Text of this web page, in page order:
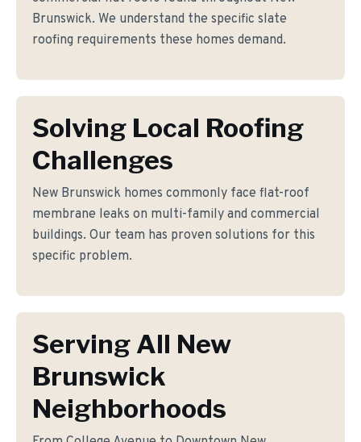
Brunswick. We understand the specific slate
roofing requirements these homes demand.
Solving Local Roofing
Challenges
New Brunswick homes commonly face flat-roof
membrane leaks on multi-family and commercial
buildings. Our team has proven solutions for this
specific problem.
Serving All New
Brunswick
Neighborhoods